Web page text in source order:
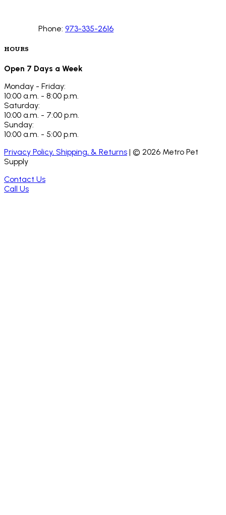
Phone: 973-335-2616
HOURS
Open 7 Days a Week
Monday - Friday:
10:00 a.m. - 8:00 p.m.
Saturday:
10:00 a.m. - 7:00 p.m.
Sunday:
10:00 a.m. - 5:00 p.m.
Privacy Policy, Shipping, & Returns | © 2026 Metro Pet
Supply
Contact Us
Call Us